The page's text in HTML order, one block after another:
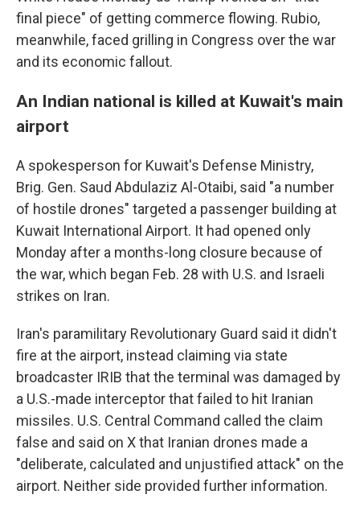
final piece" of getting commerce flowing. Rubio,
meanwhile, faced grilling in Congress over the war
and its economic fallout.
An Indian national is killed at Kuwait's main
airport
A spokesperson for Kuwait's Defense Ministry,
Brig. Gen. Saud Abdulaziz Al-Otaibi, said "a number
of hostile drones" targeted a passenger building at
Kuwait International Airport. It had opened only
Monday after a months-long closure because of
the war, which began Feb. 28 with U.S. and Israeli
strikes on Iran.
Iran's paramilitary Revolutionary Guard said it didn't
fire at the airport, instead claiming via state
broadcaster IRIB that the terminal was damaged by
a U.S.-made interceptor that failed to hit Iranian
missiles. U.S. Central Command called the claim
false and said on X that Iranian drones made a
"deliberate, calculated and unjustified attack" on the
airport. Neither side provided further information.